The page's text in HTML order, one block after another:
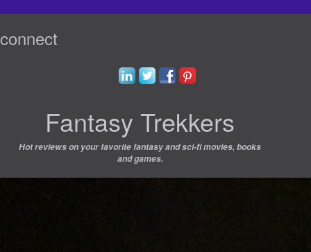
connect
Fantasy Trekkers
Hot reviews on your favorite fantasy and sci-fi movies, books
and games.